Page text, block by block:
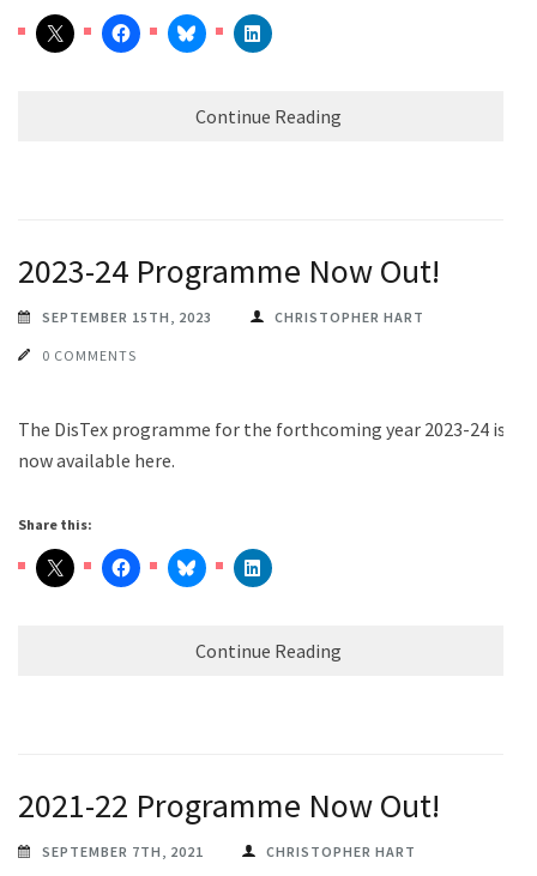
Continue Reading
2023-24 Programme Now Out!
SEPTEMBER 15TH, 2023 CHRISTOPHER HART
0 COMMENTS
The DisTex programme for the forthcoming year 2023-24 is
now available here.
Share this:
Continue Reading
2021-22 Programme Now Out!
SEPTEMBER 7TH, 2021 CHRISTOPHER HART